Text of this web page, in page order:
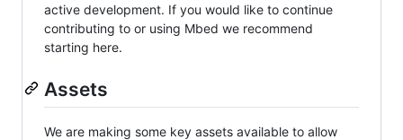
active development. If you would like to continue
contributing to or using Mbed we recommend
starting here.
Assets
We are making some key assets available to allow